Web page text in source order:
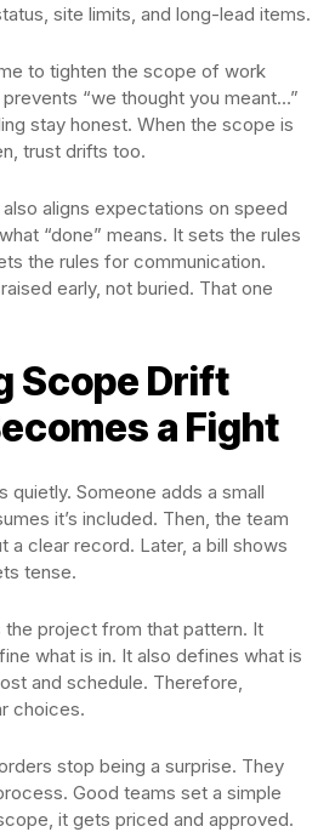
site limits, and long-lead items.
to tighten the scope of work
“we thought you meant…”
stay honest. When the scope is
trust drifts too.
aligns expectations on speed
“done” means. It sets the rules
the rules for communication.
early, not buried. That one
Scope Drift
a Fight
Someone adds a small
it’s included. Then, the team
a clear record. Later, a bill shows
tense.
project from that pattern. It
what is in. It also defines what is
and schedule. Therefore,
choices.
stop being a surprise. They
Good teams set a simple
it gets priced and approved.